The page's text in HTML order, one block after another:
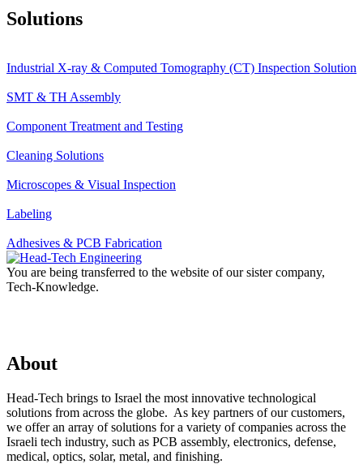
Solutions
Industrial X-ray & Computed Tomography (CT) Inspection Solution
SMT & TH Assembly
Component Treatment and Testing
Cleaning Solutions
Microscopes & Visual Inspection
Labeling
Adhesives & PCB Fabrication
You are being transferred to the website of our sister company,
Tech-Knowledge.
About
Head-Tech brings to Israel the most innovative technological
solutions from across the globe. As key partners of our customers,
we offer an array of solutions for a variety of companies across the
Israeli tech industry, such as PCB assembly, electronics, defense,
medical, optics, solar, metal, and finishing.